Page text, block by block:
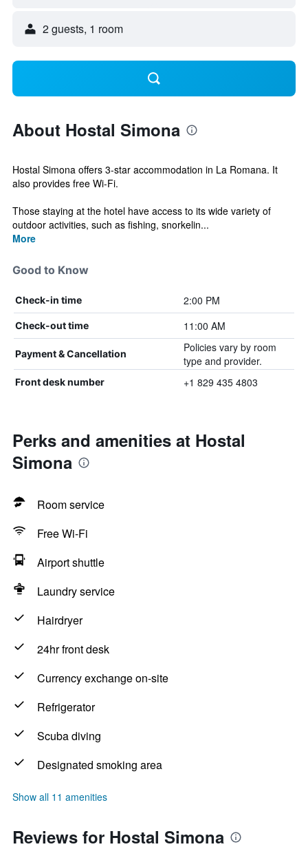
2 guests, 1 room
About Hostal Simona
Hostal Simona offers 3-star accommodation in La Romana. It
also provides free Wi-Fi.
Those staying at the hotel have access to its wide variety of
outdoor activities, such as fishing, snorkelin...
More
Good to Know
Check-in time 2:00 PM
Check-out time 11:00 AM
Payment & Cancellation
Policies vary by room
type and provider.
Front desk number +1 829 435 4803
Perks and amenities at Hostal
Simona
Room service
Free Wi-Fi
Airport shuttle
Laundry service
Hairdryer
24hr front desk
Currency exchange on-site
Refrigerator
Scuba diving
Designated smoking area
Show all 11 amenities
Reviews for Hostal Simona